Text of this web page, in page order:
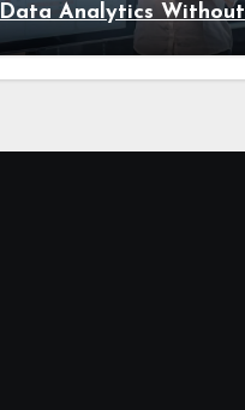
Data Analytics Without
Coding Experience?